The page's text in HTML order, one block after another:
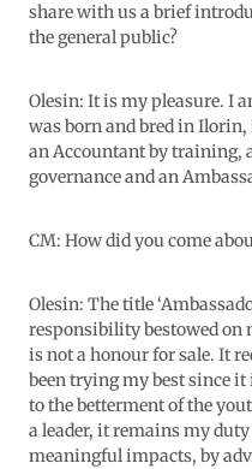
share with us a brief
the general public?
Olesin: It is my pleasure. I
was born and bred in Ilorin,
an Accountant by training,
governance and an
CM: How did you come
Olesin: The title
responsibility bestowed on
is not a honour for sale. It
been trying my best since
to the betterment of the
a leader, it remains my
meaningful impacts, by